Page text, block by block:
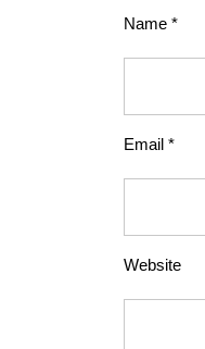
Name *
Email *
Website